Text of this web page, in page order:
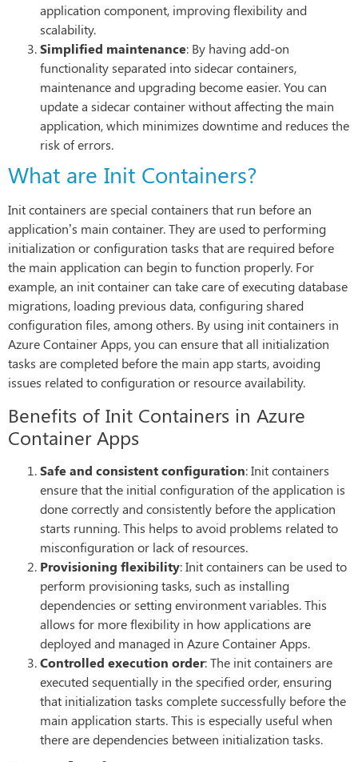
application component, improving flexibility and
scalability.
Simplified maintenance: By having add-on
functionality separated into sidecar containers,
maintenance and upgrading become easier. You can
update a sidecar container without affecting the main
application, which minimizes downtime and reduces the
risk of errors.
What are Init Containers?
Init containers are special containers that run before an
application’s main container. They are used to performing
initialization or configuration tasks that are required before
the main application can begin to function properly. For
example, an init container can take care of executing database
migrations, loading previous data, configuring shared
configuration files, among others. By using init containers in
Azure Container Apps, you can ensure that all initialization
tasks are completed before the main app starts, avoiding
issues related to configuration or resource availability.
Benefits of Init Containers in Azure
Container Apps
Safe and consistent configuration: Init containers
ensure that the initial configuration of the application is
done correctly and consistently before the application
starts running. This helps to avoid problems related to
misconfiguration or lack of resources.
Provisioning flexibility: Init containers can be used to
perform provisioning tasks, such as installing
dependencies or setting environment variables. This
allows for more flexibility in how applications are
deployed and managed in Azure Container Apps.
Controlled execution order: The init containers are
executed sequentially in the specified order, ensuring
that initialization tasks complete successfully before the
main application starts. This is especially useful when
there are dependencies between initialization tasks.